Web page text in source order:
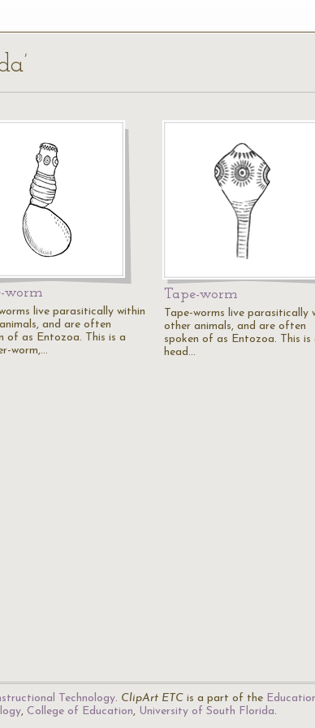
worm
live parasitically within
and are often
of as Entozoa. This is a
worm,…
Tape-worm
Tape-worms live parasitically
other animals, and are often
spoken of as Entozoa. This is
head…
Technology. ClipArt ETC is a part of the
, College of Education, University of South Florida.